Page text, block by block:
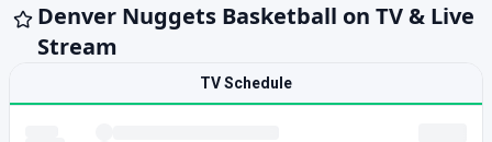
Denver Nuggets Basketball on TV & Live
Stream
TV Schedule